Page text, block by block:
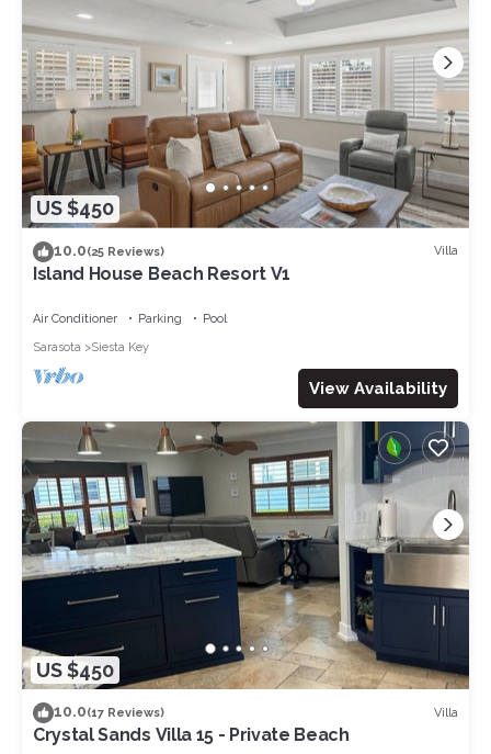
US $450
10.0(25 Reviews) Villa
Island House Beach Resort V1
Air Conditioner Parking
Pool
Sarasota
Siesta Key
View Availability
US $450
10.0(17 Reviews) Villa
Crystal Sands Villa 15 - Private Beach